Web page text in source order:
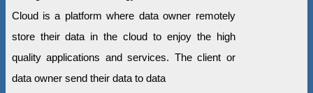
Cloud is a platform where data owner remotely
store their data in the cloud to enjoy the high
quality applications and services. The client or
data owner send their data to data